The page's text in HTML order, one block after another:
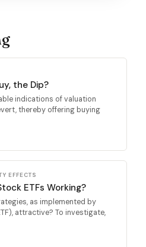
the Dip?
indications of valuation
thereby offering buying
EFFECTS
ETFs Working?
as implemented by
attractive? To investigate,